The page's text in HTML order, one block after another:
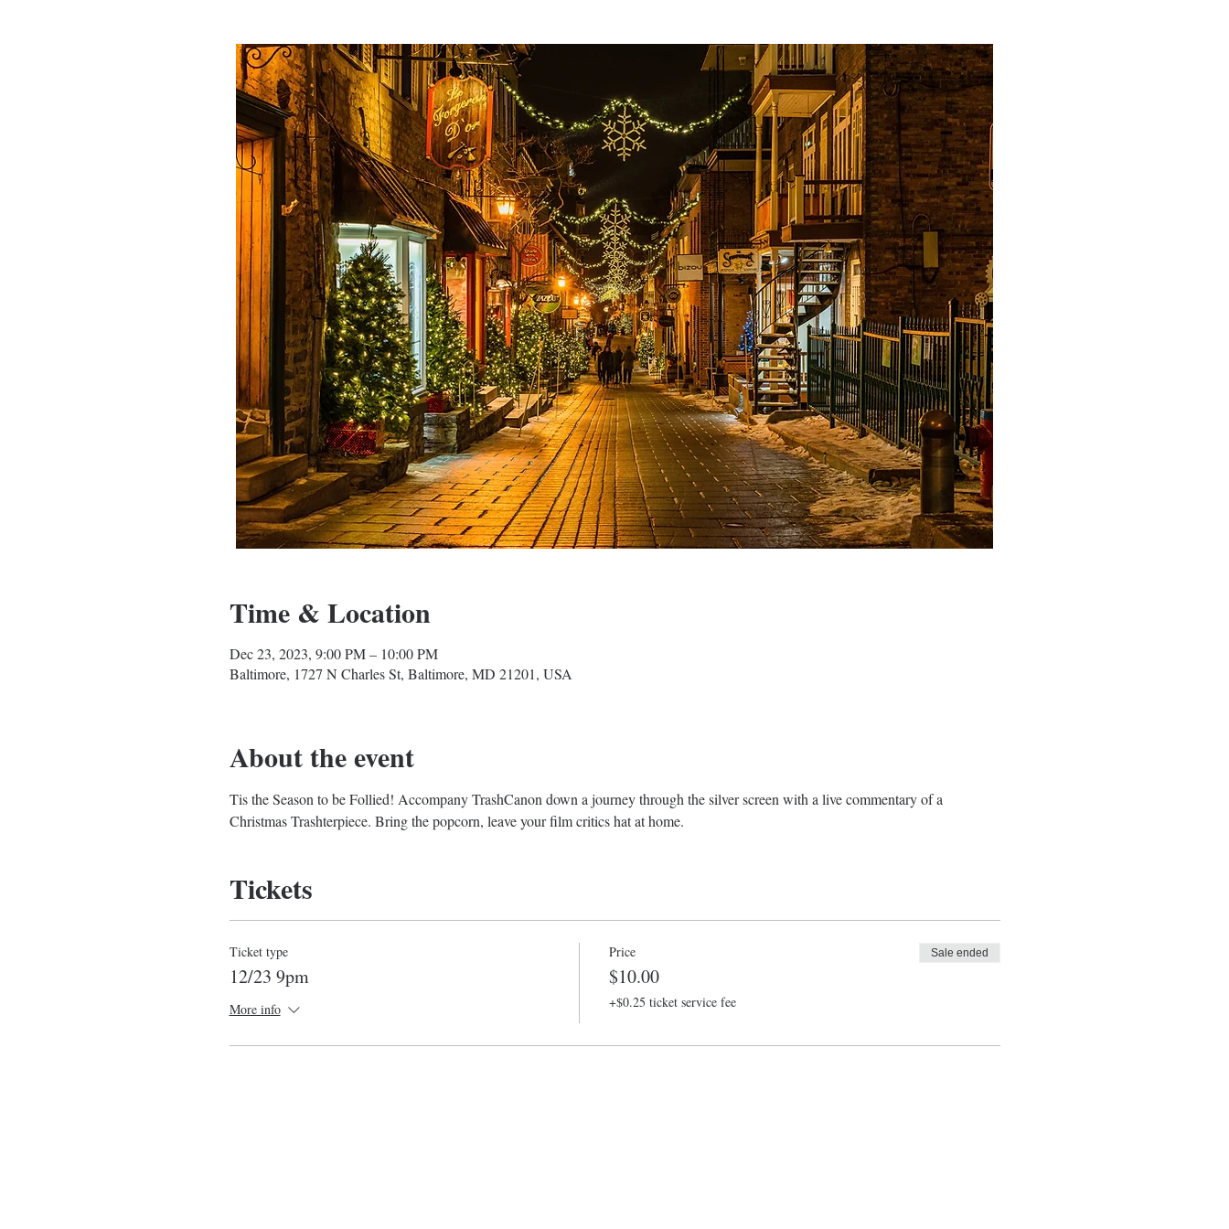
Time & Location
Dec 23, 2023, 9:00 PM – 10:00 PM
Baltimore, 1727 N Charles St, Baltimore, MD 21201, USA
About the event
Tis the Season to be Follied! Accompany TrashCanon down a journey through the silver screen with a live commentary of a
Christmas Trashterpiece. Bring the popcorn, leave your film critics hat at home.
Tickets
Ticket type
12/23 9pm
More info
Price
$10.00
+$0.25 ticket service fee
Sale ended